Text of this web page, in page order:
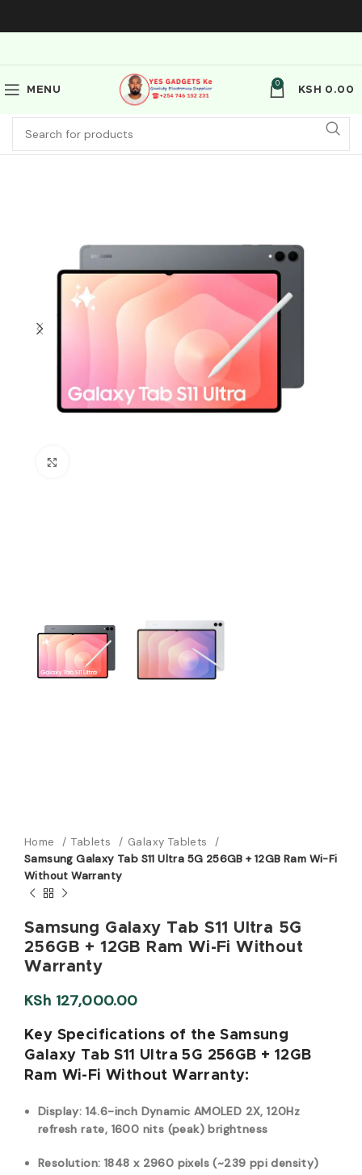
MENU
0
KSH 0.00
Home Tablets
Galaxy Tablets
Samsung Galaxy Tab S11 Ultra 5G 256GB + 12GB Ram Wi-Fi
Without Warranty
Samsung Galaxy Tab S11 Ultra 5G
256GB + 12GB Ram Wi-Fi Without
Warranty
KSh 127,000.00
Key Specifications of the Samsung
Galaxy Tab S11 Ultra 5G 256GB + 12GB
Ram Wi-Fi Without Warranty:
Display: 14.6-inch Dynamic AMOLED 2X, 120Hz
refresh rate, 1600 nits (peak) brightness
Resolution: 1848 x 2960 pixels (~239 ppi density)